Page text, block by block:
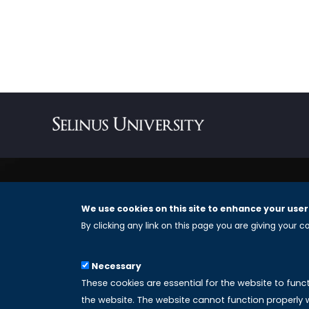
REGISTERED OFFICES
8 The Green, Suite A
Dover 19901 – Delaware
We use cookies on this site to enhance your
By clicking any link on this page you are giving your
Necessary
These cookies are essential for the website to
the website. The website cannot function properly